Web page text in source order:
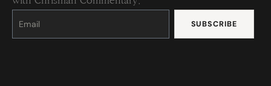
Constant
Please
this